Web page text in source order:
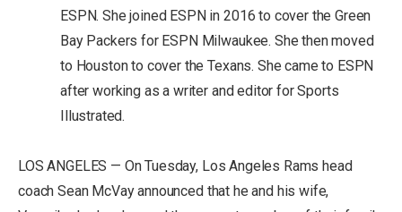
ESPN. She joined ESPN in 2016 to cover the Green
Bay Packers for ESPN Milwaukee. She then moved
to Houston to cover the Texans. She came to ESPN
after working as a writer and editor for Sports
Illustrated.
LOS ANGELES — On Tuesday, Los Angeles Rams head
coach Sean McVay announced that he and his wife,